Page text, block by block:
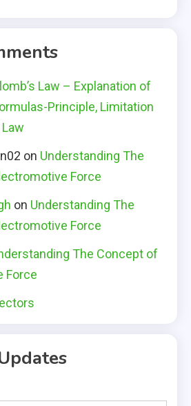
Law – Explanation of
Principle, Limitation
on Understanding The
Force
on Understanding The
Force
The Concept of
Force